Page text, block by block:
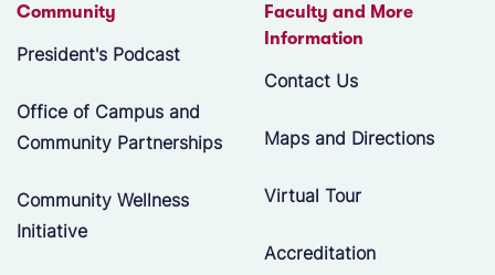
Community
President's Podcast
Office of Campus and
Community Partnerships
Community Wellness
Initiative
Faculty and More
Information
Contact Us
Maps and Directions
Virtual Tour
Accreditation